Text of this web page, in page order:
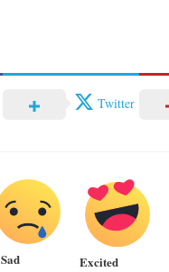
Twitter
Sad Excited